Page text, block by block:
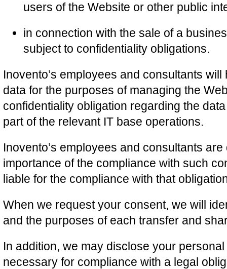
users of the Website or other public
in connection with the sale of a
subject to confidentiality obligations.
Inovento’s employees and consultants
data for the purposes of managing the
confidentiality obligation regarding the
part of the relevant IT base operations.
Inovento’s employees and consultants
importance of the compliance with such
liable for the compliance with that
When we request your consent, we will
and the purposes of each transfer and
In addition, we may disclose your
necessary for compliance with a legal